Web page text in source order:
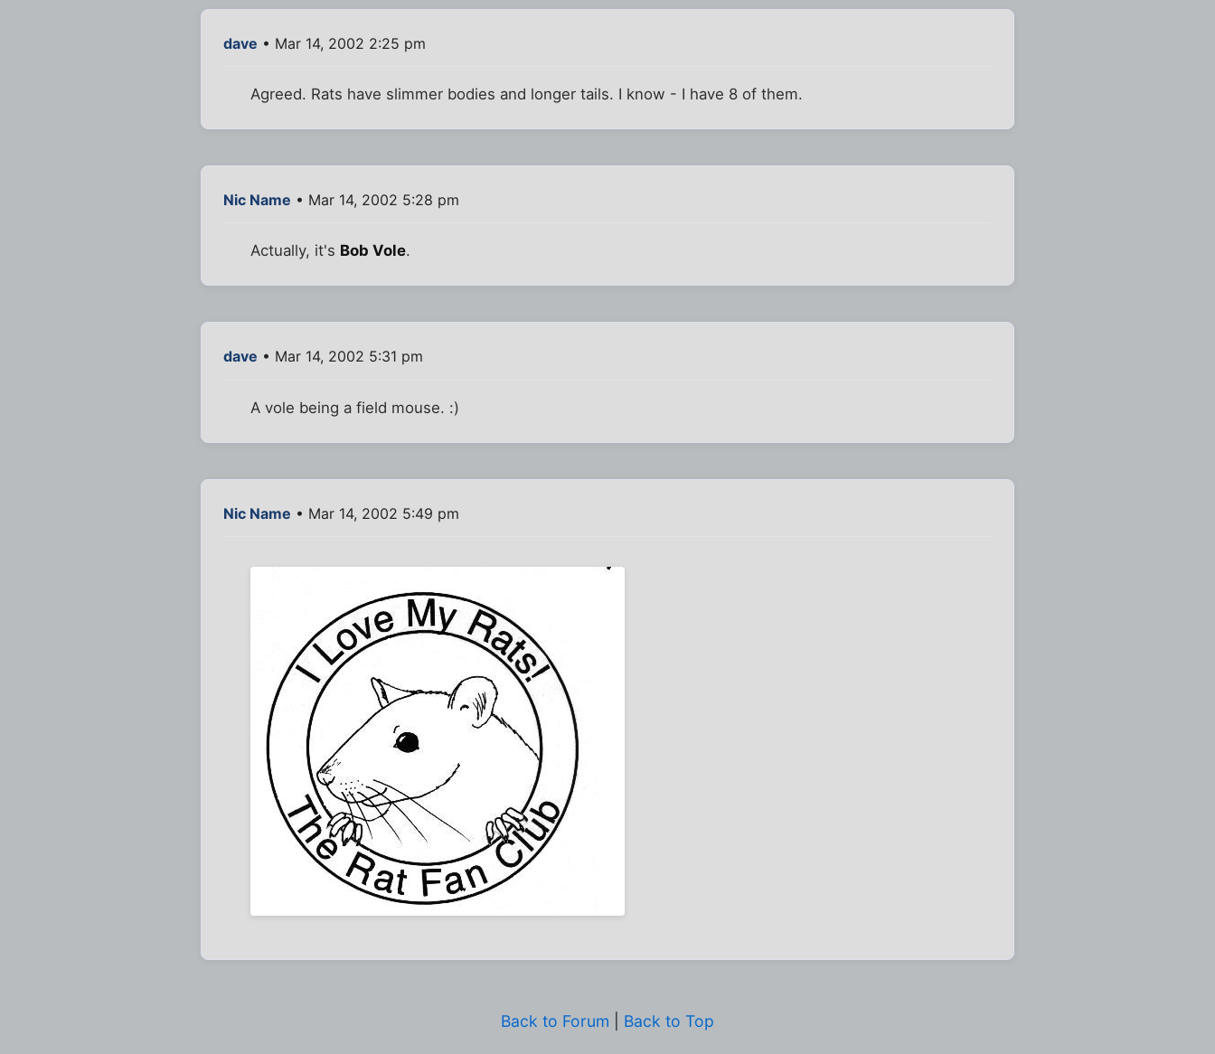
dave • Mar 14, 2002 2:25 pm
Agreed. Rats have slimmer bodies and longer tails. I know - I have 8 of them.
Nic Name • Mar 14, 2002 5:28 pm
Actually, it's Bob Vole.
dave • Mar 14, 2002 5:31 pm
A vole being a field mouse. :)
Nic Name • Mar 14, 2002 5:49 pm
Back to Forum Back to Top